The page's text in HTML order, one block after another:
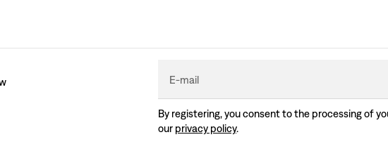
E-mail
By registering, you consent to the processing of
our privacy policy.